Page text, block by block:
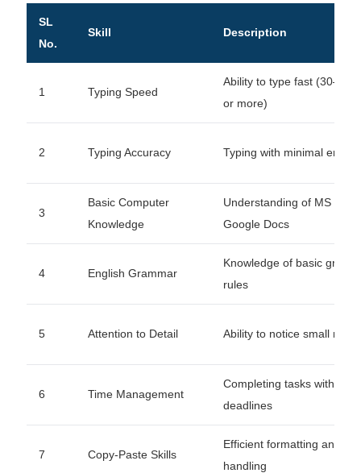
SL
No.
Skill Description
1 Typing Speed
Ability to type fast (30–60
or more)
2 Typing Accuracy Typing with minimal errors
3
Basic Computer
Knowledge
Understanding of MS
Google Docs
4 English Grammar
Knowledge of basic
rules
5 Attention to Detail Ability to notice small
6 Time Management
Completing tasks within
deadlines
7 Copy-Paste Skills
Efficient formatting and
handling